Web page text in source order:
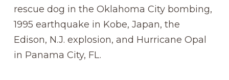
rescue dog in the Oklahoma City bombing,
1995 earthquake in Kobe, Japan, the
Edison, N.J. explosion, and Hurricane Opal
in Panama City, FL.